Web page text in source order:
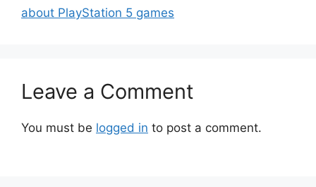
about PlayStation 5 games
Leave a Comment
You must be logged in to post a comment.